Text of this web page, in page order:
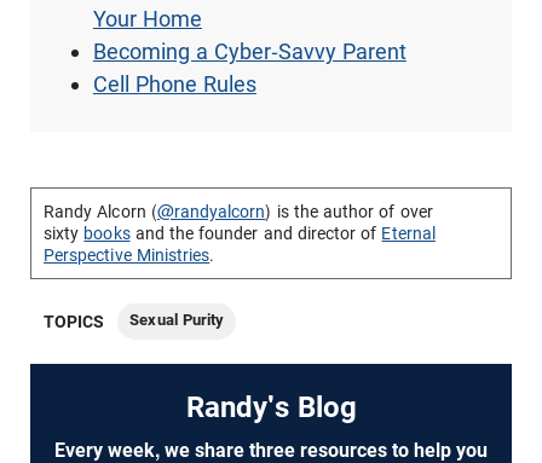
Your Home
Becoming a Cyber-Savvy Parent
Cell Phone Rules
Randy Alcorn (@randyalcorn) is the author of over
sixty booksand the founder and director of Eternal
Perspective Ministries.
TOPICS Sexual Purity
Randy's Blog
Every week, we share three resources to help you